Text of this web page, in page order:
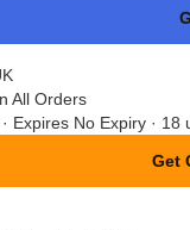
All Orders
Expires No Expiry · 18
Get